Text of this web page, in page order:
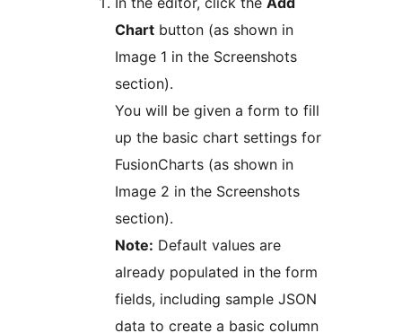
Chart button (as shown in
Image 1 in the Screenshots
section).
You will be given a form to fill
up the basic chart settings for
FusionCharts (as shown in
Image 2 in the Screenshots
section).
Note: Default values are
already populated in the form
fields, including sample JSON
data to create a basic column